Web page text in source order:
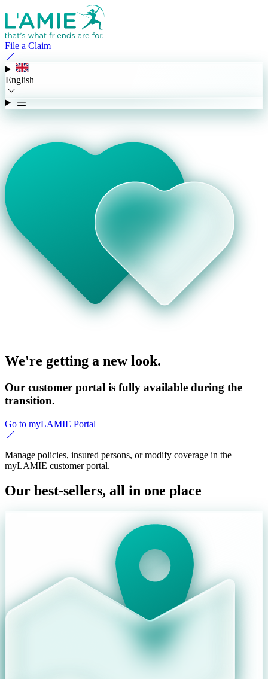
File a Claim
English
We're getting a new look.
Our customer portal is fully available during the
transition.
Go to myLAMIE Portal
Manage policies, insured persons, or modify coverage in the
myLAMIE customer portal.
Our best-sellers, all in one place